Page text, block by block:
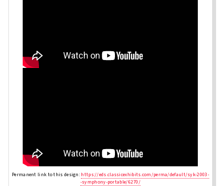
Permanent link to this design: https://eds.classicexhibits.com/perma/default/syk-2003-
-symphony-portable/6270/